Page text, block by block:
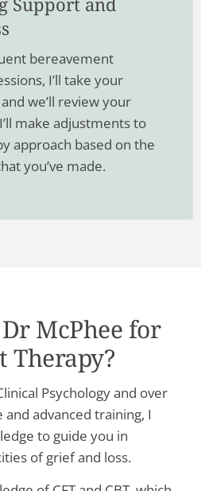
bereavement
I’ll take your
we’ll review your
make adjustments to
approach based on the
you’ve made.
McPhee for
Therapy?
Psychology and over
advanced training, I
to guide you in
of grief and loss.